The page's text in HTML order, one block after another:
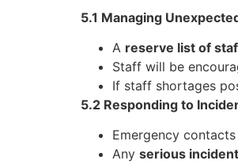
5.1 Managing
A reserve list of
Staff will be
If staff shortages
5.2 Responding to
Emergency
Any serious